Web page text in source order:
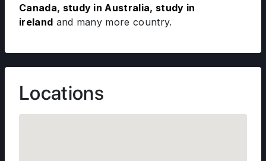
Canada, study in Australia, study in
ireland and many more country.
Locations